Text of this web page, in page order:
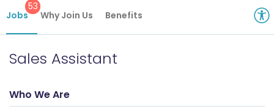
Jobs
53
Why Join Us Benefits
Sales Assistant
Who We Are